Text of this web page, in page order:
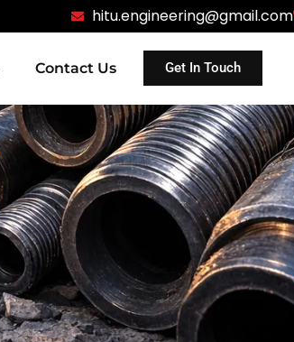
hitu.engineering@gmail.com
Contact Us Get In Touch